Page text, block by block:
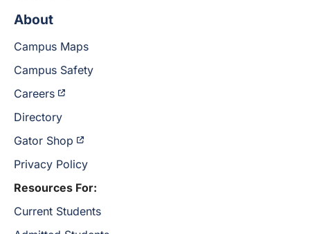
About
Campus Maps
Campus Safety
Careers
Directory
Gator Shop
Privacy Policy
Resources For:
Current Students